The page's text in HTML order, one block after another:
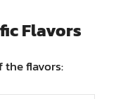
Flavors
the flavors: